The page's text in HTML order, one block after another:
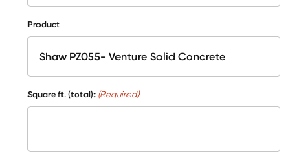
Product
Square ft. (total): (Required)